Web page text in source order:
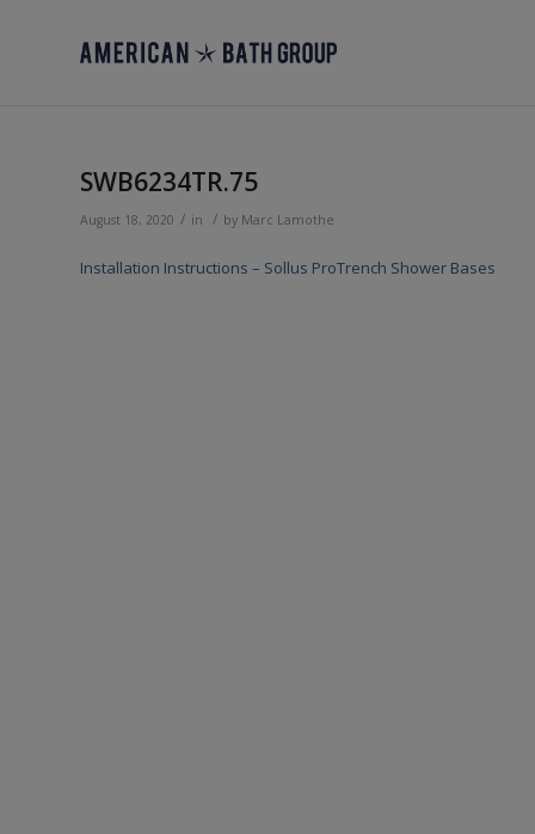
SWB6234TR.75
August 18, 2020 / in / by Marc Lamothe
Installation Instructions – Sollus ProTrench Shower Bases